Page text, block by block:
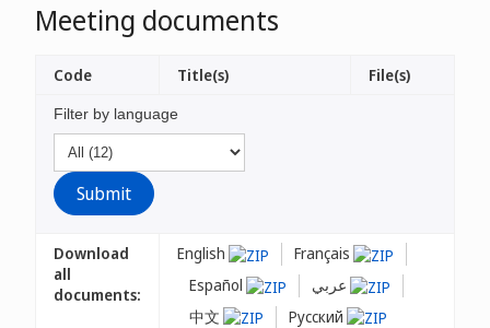
Meeting documents
Filter by language
Download
all
documents:
English
Français
Español
中文
Русский
Code Title(s) File(s)